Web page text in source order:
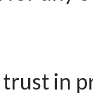
in